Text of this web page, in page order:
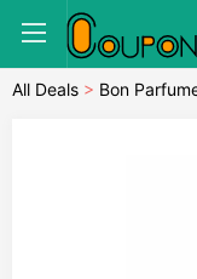
All Deals > Bon